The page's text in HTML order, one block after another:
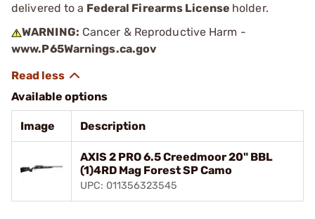
delivered to a Federal Firearms License holder.
WARNING: Cancer & Reproductive Harm -
www.P65Warnings.ca.gov
Available options
Image Description
AXIS 2 PRO 6.5 Creedmoor 20" BBL
(1)4RD Mag Forest SP Camo
UPC: 011356323545